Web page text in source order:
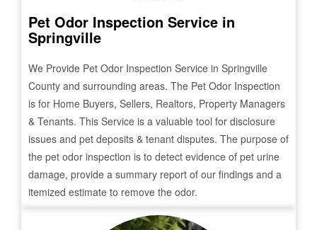
Pet Odor Inspection Service in
Springville
We Provide Pet Odor Inspection Service in Springville
County and surrounding areas. The Pet Odor Inspection
is for Home Buyers, Sellers, Realtors, Property Managers
& Tenants. This Service is a valuable tool for disclosure
issues and pet deposits & tenant disputes. The purpose of
the pet odor inspection is to detect evidence of pet urine
damage, provide a summary report of our findings and a
itemized estimate to remove the odor.